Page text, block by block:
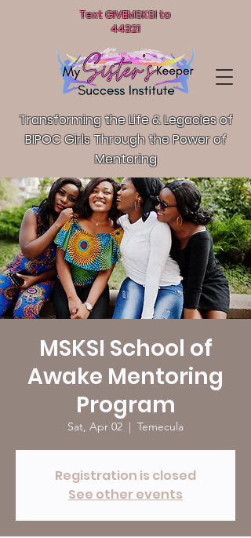
Transforming the Life & Legacies of
BIPOC Girls Through the Power of
Mentoring
Text GIVEMSKSI to
44321
MSKSI School of
Awake Mentoring
Program
Sat, Apr 02
  |
Temecula
Registration is closed
See other events